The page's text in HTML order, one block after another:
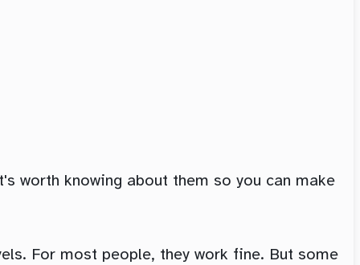
worth knowing about them so you can make
For most people, they work fine. But some